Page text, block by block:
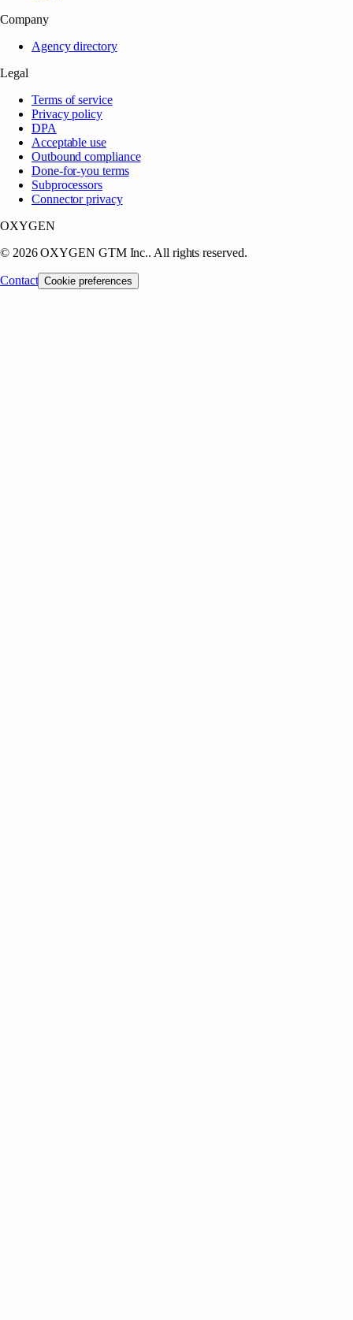
Company
Agency directory
Legal
Terms of service
Privacy policy
DPA
Acceptable use
Outbound compliance
Done-for-you terms
Subprocessors
Connector privacy
OXYGEN
© 2026 OXYGEN GTM Inc.. All rights reserved.
Contact Cookie preferences